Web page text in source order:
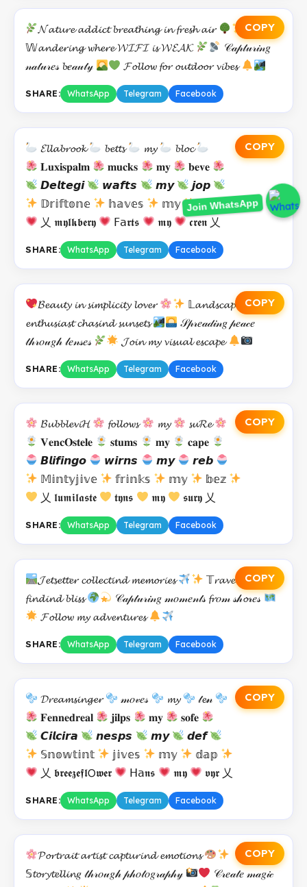
Join WhatsApp
COPY
𝓝𝓪𝓽𝓾𝓻𝓮 𝓪𝓭𝓭𝓲𝓬𝓽 𝓫𝓻𝓮𝓪𝓽𝓱𝓲𝓷𝓰 𝓲𝓷 𝓯𝓻𝓮𝓼𝓱 𝓪𝓲𝓻
𝕎𝓪𝓷𝓭𝓮𝓻𝓲𝓷𝓰 𝔀𝓱𝓮𝓻𝓮 𝓦𝓘𝓕𝓘 𝓲𝓼 𝓦𝓔𝓐𝓚
𝒞𝒶𝓅𝓉𝓊𝓇𝒾𝓃𝑔
𝓃𝒶𝓉𝓊𝓇𝑒𝓈 𝓫𝑒𝒶𝓊𝓉𝓎
𝓕𝓸𝓵𝓵𝓸𝔀 𝓯𝓸𝓻 𝓸𝓾𝓽𝓭𝓸𝓸𝓻 𝓿𝓲𝓫𝓮𝓼
SHARE: WhatsApp Telegram Facebook
COPY
𝓔𝓵𝓵𝓪𝓫𝓻𝓸𝓸𝓴 𝓫𝓮𝓽𝓽𝓼 𝓶𝔂
𝓫𝓵𝓸𝓬
𝐋𝐮𝐱𝐢𝐬𝐩𝐚𝐥𝐦
𝐦𝐮𝐜𝐤𝐬 𝐦𝐲
𝐛𝐞𝐯𝐞
𝘿𝙚𝙡𝙩𝙚𝙜𝙞
𝙬𝙖𝙛𝙩𝙨 𝙢𝙮
𝙟𝙤𝙥
𝔻𝕣𝕚𝕗𝕥𝕠𝕟𝕖
𝕙𝕒𝕧𝕖𝕤 𝕞𝕪
𝕤𝕣𝕚
乂 𝖒𝖞𝖑𝖐𝖇𝖊𝖗𝖞
𝖥𝖺𝖗𝖙𝖘 𝖒𝖞 𝖈𝖗𝖊𝖓 乂
SHARE: WhatsApp Telegram Facebook
COPY
𝓑𝓮𝓪𝓾𝓽𝔂 𝓲𝓷 𝓼𝓲𝓶𝓹𝓵𝓲𝓬𝓲𝓽𝔂 𝓵𝓸𝓿𝓮𝓻
𝕃𝓪𝓷𝓭𝓼𝓬𝓪𝓹𝓮
𝓮𝓷𝓽𝓱𝓾𝓼𝓲𝓪𝓼𝓽 𝓬𝓱𝓪𝓼𝓲𝓷𝓭 𝓼𝓾𝓷𝓼𝓮𝓽𝓼
𝒮𝓅𝓇𝑒𝒶𝒹𝒾𝓃𝑔 𝓅𝑒𝒶𝒸𝑒
𝓉𝒽𝓇𝑜𝓊𝑔𝒽 𝓁𝑒𝓃𝓈𝑒𝓈
𝓙𝓸𝓲𝓷 𝓶𝔂 𝓿𝓲𝓼𝓾𝓪𝓵 𝓮𝓼𝓬𝓪𝓹𝓮
SHARE: WhatsApp Telegram Facebook
COPY
𝓑𝓾𝓫𝓫𝓵𝓮𝓿𝓲𝓗 𝓯𝓸𝓵𝓵𝓸𝔀𝓼 𝓶𝔂
𝓼𝓾𝓡𝓮
𝐕𝐞𝐧𝐜𝐎𝐬𝐭𝐞𝐥𝐞
𝐬𝐭𝐮𝐦𝐬 𝐦𝐲
𝐜𝐚𝐩𝐞
𝘽𝙡𝙞𝙛𝙞𝙣𝙜𝙤
𝙬𝙞𝙧𝙣𝙨 𝙢𝙮
𝙧𝙚𝙗
𝕄𝕚𝕟𝕥𝕪𝕛𝕚𝕧𝕖
𝕗𝕣𝕚𝕟𝕜𝕤 𝕞𝕪
𝕓𝕖𝕫
乂 𝖑𝖚𝖒𝖎𝖑𝖆𝖘𝖙𝖊
𝖙𝖞𝖓𝖘 𝖒𝖞 𝖘𝖚𝖗𝖞 乂
SHARE: WhatsApp Telegram Facebook
COPY
𝓙𝓮𝓽𝓼𝓮𝓽𝓽𝓮𝓻 𝓬𝓸𝓵𝓵𝓮𝓬𝓽𝓲𝓷𝓭 𝓶𝓮𝓶𝓸𝓻𝓲𝓮𝓼
𝕋𝓻𝓪𝓿𝓮𝓵 𝓪𝓭𝓭𝓲𝓬𝓽
𝓯𝓲𝓷𝓭𝓲𝓷𝓭 𝓫𝓵𝓲𝓼𝓼
𝒞𝒶𝓅𝓉𝓊𝓇𝒾𝓃𝑔 𝓂𝑜𝓂𝑒𝓃𝓉𝓈 𝓯𝓻𝑜𝓂 𝓈𝒽𝓸𝓇𝑒𝓈
𝓕𝓸𝓵𝓵𝓸𝔀 𝓶𝔂 𝓪𝓭𝓿𝓮𝓷𝓽𝓾𝓻𝓮𝓼
SHARE: WhatsApp Telegram Facebook
COPY
𝓓𝓻𝓮𝓪𝓶𝓼𝓲𝓷𝓰𝓮𝓻 𝓂𝑜𝓋𝑒𝓈 𝓶𝔂
𝓉𝓮𝓃
𝐅𝐞𝐧𝐧𝐞𝐝𝐫𝐞𝐚𝐥
𝐣𝐢𝐥𝐩𝐬 𝐦𝐲
𝐬𝐨𝐟𝐞
𝘾𝙞𝙡𝙘𝙞𝙧𝙖
𝙣𝙚𝙨𝙥𝙨 𝙢𝙮
𝙙𝙚𝙛
𝕊𝕟𝕠𝕨𝕥𝕚𝕟𝕥
𝕛𝕚𝕧𝕖𝕤 𝕞𝕪
𝕕𝕒𝕡
乂 𝖇𝖗𝖊𝖊𝖟𝖊𝖋𝖑𝖮𝖜𝖊𝖗
𝖧𝖺𝖓𝖘 𝖒𝖞 𝖛𝖞𝖗 乂
SHARE: WhatsApp Telegram Facebook
COPY
𝓟𝓸𝓻𝓽𝓻𝓪𝓲𝓽 𝓪𝓻𝓽𝓲𝓼𝓽 𝓬𝓪𝓹𝓽𝓾𝓻𝓲𝓷𝓭 𝓮𝓶𝓸𝓽𝓲𝓸𝓷𝓼
𝕊𝓽𝓸𝓻𝔂𝓽𝓮𝓵𝓵𝓲𝓷𝑔 𝓉𝒽𝓇𝑜𝓊𝑔𝒽 𝓅𝒽𝑜𝓉𝑜𝑔𝓇𝒶𝓅𝒽𝓎
𝒞𝓇𝑒𝒶𝓉𝑒 𝓂𝒶𝑔𝒾𝒸